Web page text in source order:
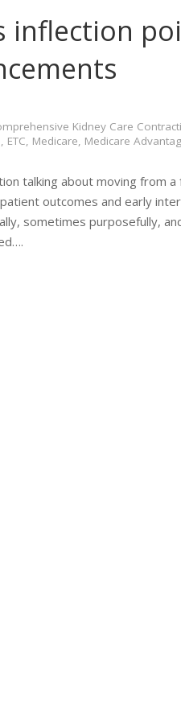
inflection
Kidney Care
, ETC, Medicare, Medicare
talking about moving from
outcomes and early
sometimes purposefully,